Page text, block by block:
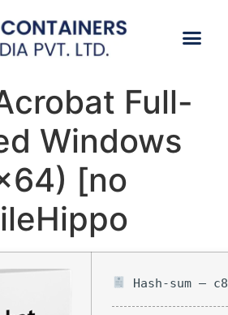
Full-
Windows
[no
Hash-sum —